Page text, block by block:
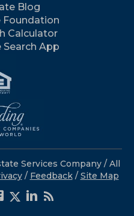
Blog
Foundation
Calculator
App
Services Company / All
/ Feedback / Site Map